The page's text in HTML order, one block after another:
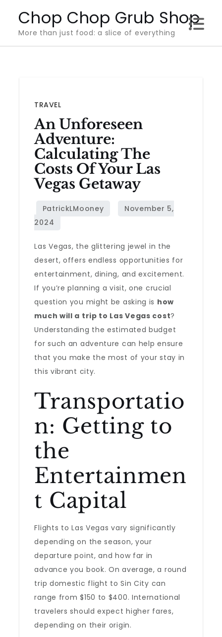
content
Chop Chop Grub Shop
More than just food: a slice of everything
TRAVEL
An Unforeseen
Adventure:
Calculating The
Costs Of Your Las
Vegas Getaway
Las Vegas, the glittering jewel in the
desert, offers endless opportunities for
entertainment, dining, and excitement.
If you’re planning a visit, one crucial
question you might be asking is how
much will a trip to Las Vegas cost?
Understanding the estimated budget
for such an adventure can help ensure
that you make the most of your stay in
this vibrant city.
Transportatio
n: Getting to
the
Entertainmen
t Capital
Flights to Las Vegas vary significantly
depending on the season, your
departure point, and how far in
advance you book. On average, a round
trip domestic flight to Sin City can
range from $150 to $400. International
travelers should expect higher fares,
depending on their origin.